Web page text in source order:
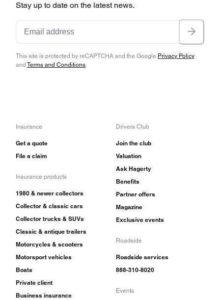
Stay up to date on the latest news.
This site is protected by reCAPTCHA and the Google Privacy Policy
and Terms and Conditions.
Insurance
Get a quote
File a claim
Insurance products
1980 & newer collectors
Collector & classic cars
Collector trucks & SUVs
Classic & antique trailers
Motorcycles & scooters
Motorsport vehicles
Boats
Private client
Business insurance
Drivers Club
Join the club
Valuation
Ask Hagerty
Benefits
Partner offers
Magazine
Exclusive events
Roadside
Roadside services
888-310-8020
Events